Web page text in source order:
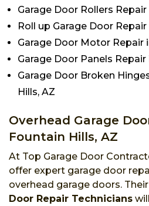
Garage Door Rollers
Roll up Garage Door
Garage Door Motor Repair
Garage Door Panels
Garage Door Broken
Hills, AZ
Overhead Garage
Fountain Hills, AZ
At Top Garage Door
offer expert garage door
overhead garage doors. Their
Door Repair Technicians